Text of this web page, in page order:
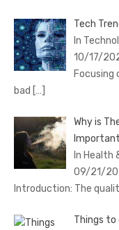
Tech
In
10/17/
bad […]
Why is
In Health
09/21/
Introduction: The
Things to